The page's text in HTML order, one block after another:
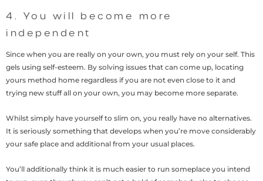
4. You will become more
independent
Since when you are really on your own, you must rely on your self. This
gels using self-esteem. By solving issues that can come up, locating
yours method home regardless if you are not even close to it and
trying new stuff all on your own, you may become more separate.
Whilst simply have yourself to slim on, you really have no alternatives.
It is seriously something that develops when you’re move considerably
your safe place and additional from your usual places.
You’ll additionally think it is much easier to run someplace you intend